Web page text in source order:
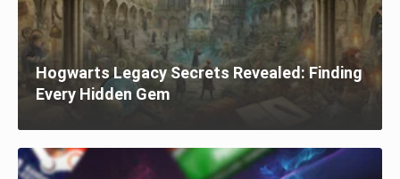
Hogwarts Legacy Secrets Revealed: Finding
Every Hidden Gem